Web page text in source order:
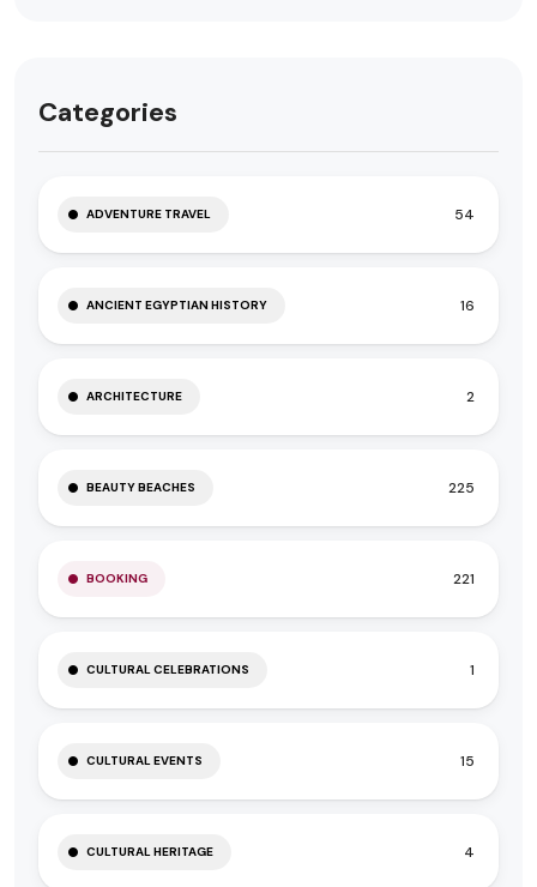
Categories
ADVENTURE TRAVEL 54
ANCIENT EGYPTIAN HISTORY 16
ARCHITECTURE 2
BEAUTY BEACHES 225
BOOKING 221
CULTURAL CELEBRATIONS 1
CULTURAL EVENTS 15
CULTURAL HERITAGE 4